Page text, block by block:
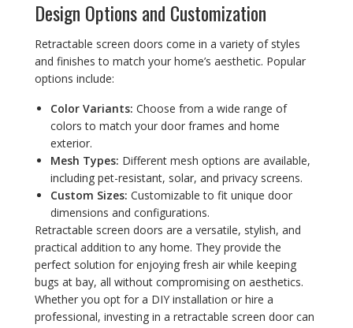
Design Options and Customization
Retractable screen doors come in a variety of styles
and finishes to match your home’s aesthetic. Popular
options include:
Color Variants: Choose from a wide range of
colors to match your door frames and home
exterior.
Mesh Types: Different mesh options are available,
including pet-resistant, solar, and privacy screens.
Custom Sizes: Customizable to fit unique door
dimensions and configurations.
Retractable screen doors are a versatile, stylish, and
practical addition to any home. They provide the
perfect solution for enjoying fresh air while keeping
bugs at bay, all without compromising on aesthetics.
Whether you opt for a DIY installation or hire a
professional, investing in a retractable screen door can